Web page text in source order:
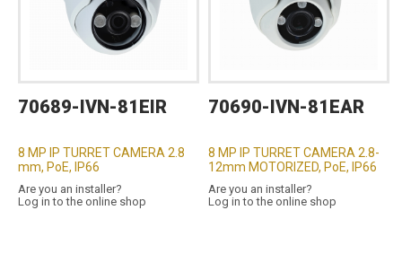
70689-IVN-81EIR
8 MP IP TURRET CAMERA 2.8
mm, PoE, IP66
Are you an installer?
Log in to the online shop
70690-IVN-81EAR
8 MP IP TURRET CAMERA 2.8-
12mm MOTORIZED, PoE, IP66
Are you an installer?
Log in to the online shop